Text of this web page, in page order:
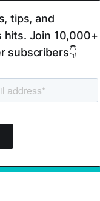
tips, and
hits. Join 10,000+
subscribers👇